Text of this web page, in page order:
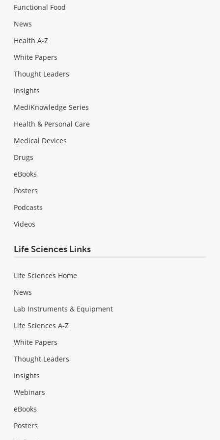
Functional Food
News
Health A-Z
White Papers
Thought Leaders
Insights
MediKnowledge Series
Health & Personal Care
Medical Devices
Drugs
eBooks
Posters
Podcasts
Videos
Life Sciences Links
Life Sciences Home
News
Lab Instruments & Equipment
Life Sciences A-Z
White Papers
Thought Leaders
Insights
Webinars
eBooks
Posters